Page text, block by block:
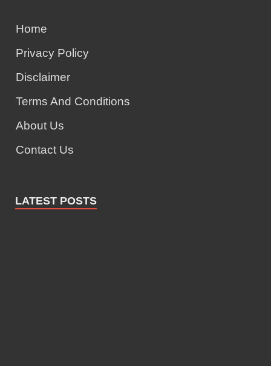
Home
Privacy Policy
Disclaimer
Terms And Conditions
About Us
Contact Us
LATEST POSTS